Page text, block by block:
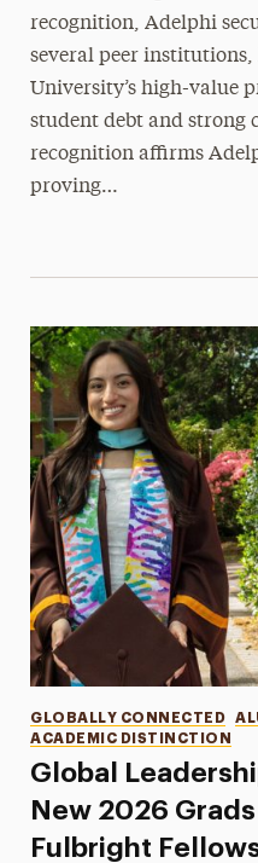
recognition, Adelphi
several peer
University’s high-value
student debt and strong
recognition affirms
proving…
Global
New 2026
Fulbright
Categories
GLOBALLY CONNECTED
ACADEMIC DISTINCTION